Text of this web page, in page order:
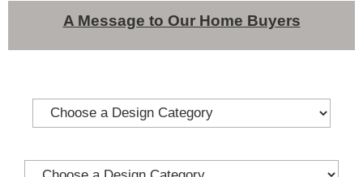
A Message to Our Home Buyers